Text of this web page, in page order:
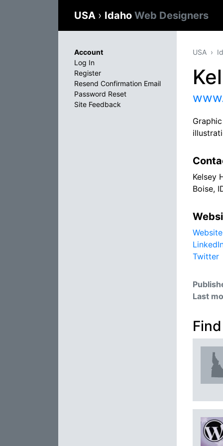
USA › Idaho Web Designers
USA
Kelsey
Boise,
Website
Twitter
Last
Account
Log In
Register
Resend Confirmation Email
Password Reset
Site Feedback